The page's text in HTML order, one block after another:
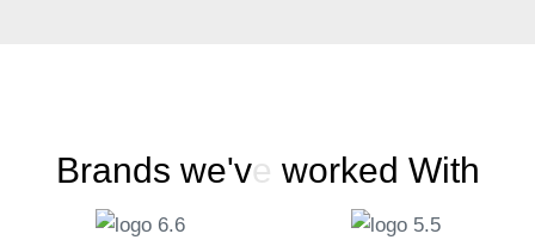
Brands we've worked With